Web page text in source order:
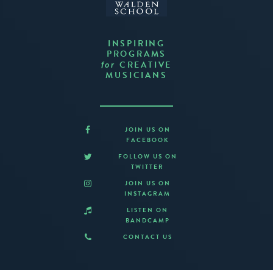
INSPIRING
PROGRAMS
for CREATIVE
MUSICIANS
JOIN US ON
FACEBOOK
FOLLOW US ON
TWITTER
JOIN US ON
INSTAGRAM
LISTEN ON
BANDCAMP
CONTACT US